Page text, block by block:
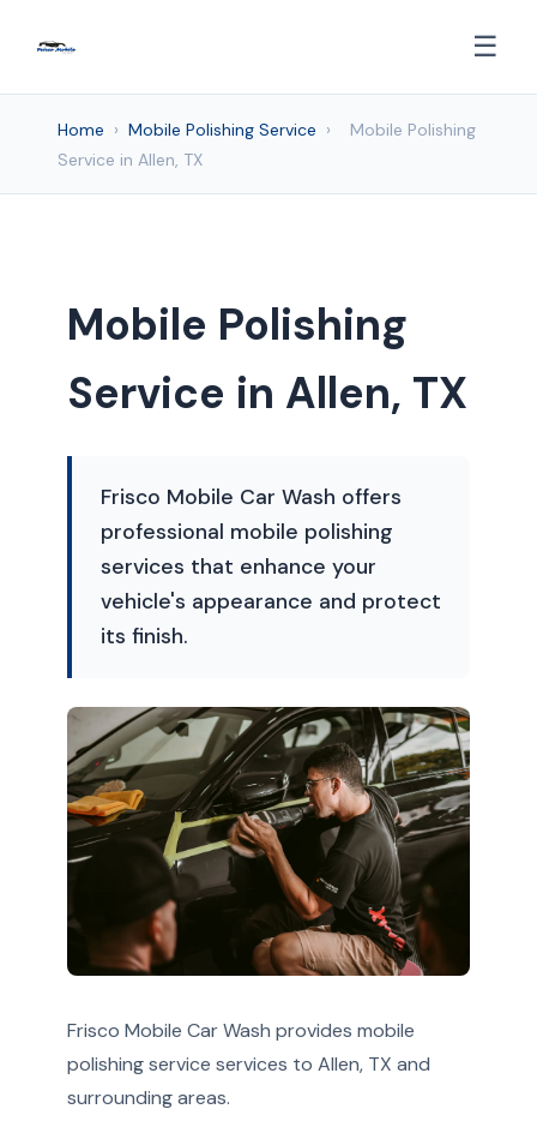
☰
Home › Mobile Polishing Service ›
Mobile Polishing
Service in Allen, TX
Mobile Polishing
Service in Allen, TX
Frisco Mobile Car Wash offers
professional mobile polishing
services that enhance your
vehicle's appearance and protect
its finish.
Frisco Mobile Car Wash provides mobile
polishing service services to Allen, TX and
surrounding areas.